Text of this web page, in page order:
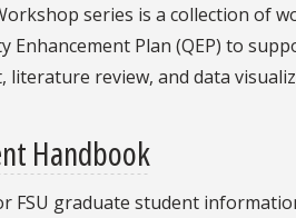
series is a collection of
Enhancement Plan (QEP) to
literature review, and data
Handbook
FSU graduate student